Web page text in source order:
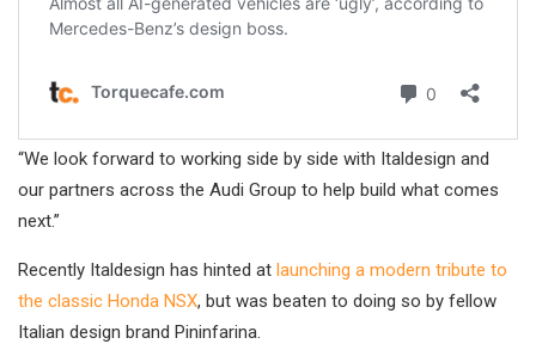
“We look forward to working side by side with Italdesign and
our partners across the Audi Group to help build what comes
next.”
Recently Italdesign has hinted at launching a modern tribute to
the classic Honda NSX, but was beaten to doing so by fellow
Italian design brand Pininfarina.